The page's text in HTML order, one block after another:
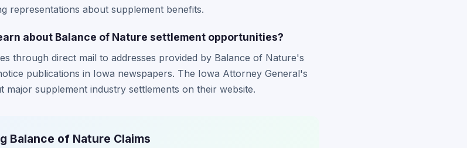
representations about supplement benefits.
about Balance of Nature settlement opportunities?
through direct mail to addresses provided by Balance of Nature's
publications in Iowa newspapers. The Iowa Attorney General's
supplement industry settlements on their website.
Balance of Nature Claims